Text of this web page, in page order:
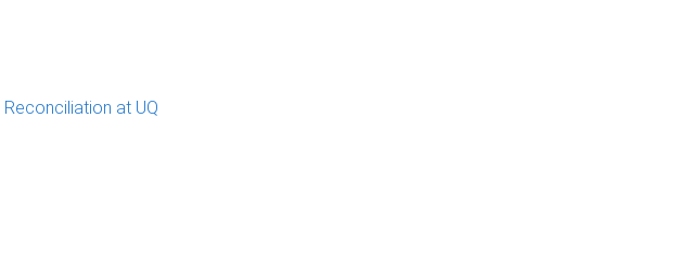
Reconciliation at UQ